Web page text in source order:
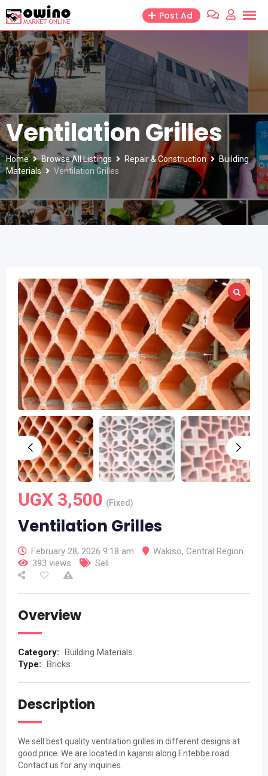
to
content
Post Ad
Ventilation Grilles
Home Browse All Listings Repair & Construction
Building
Materials
Ventilation Grilles
UGX 3,500 (Fixed)
Ventilation Grilles
February 28, 2026 9:18 am Wakiso, Central Region
393 views
Sell
Overview
Category: Building Materials
Type: Bricks
Description
We sell best quality ventilation grilles in different designs at
good price. We are located in kajansi along Entebbe road.
Contact us for any inquiries.